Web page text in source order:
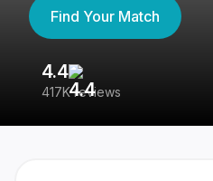
Find Your Match
4.4
417K reviews